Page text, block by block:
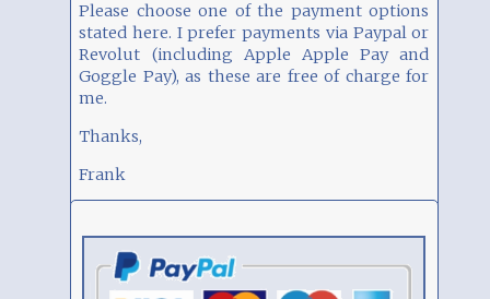
Please choose one of the payment options
stated here. I prefer payments via Paypal or
Revolut (including Apple Apple Pay and
Goggle Pay), as these are free of charge for
me.
Thanks,
Frank